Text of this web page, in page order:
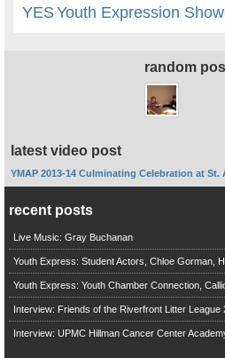
YESYouth Expression
random
latest video post
YMAP 2013-14 Culminating Celebration at St.
recent posts
Live Music: Gray Buchanan
Youth Express: Student Actors, Chloe Gorman,
Youth Express: Youth Chamber Connection,
Interview: Friends of the Riverfront Litter League
Interview: UPMC Hillman Cancer Center